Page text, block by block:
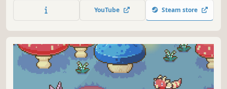
upgrade the hive and enjoy the picturesque meadow in
this small world on your screen.
YouTube Steam store